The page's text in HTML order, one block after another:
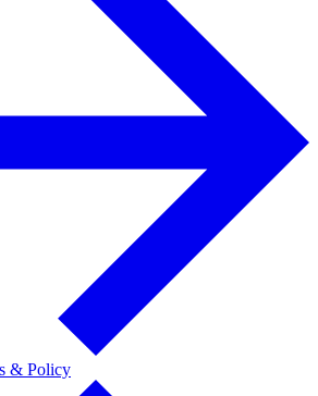
& Policy